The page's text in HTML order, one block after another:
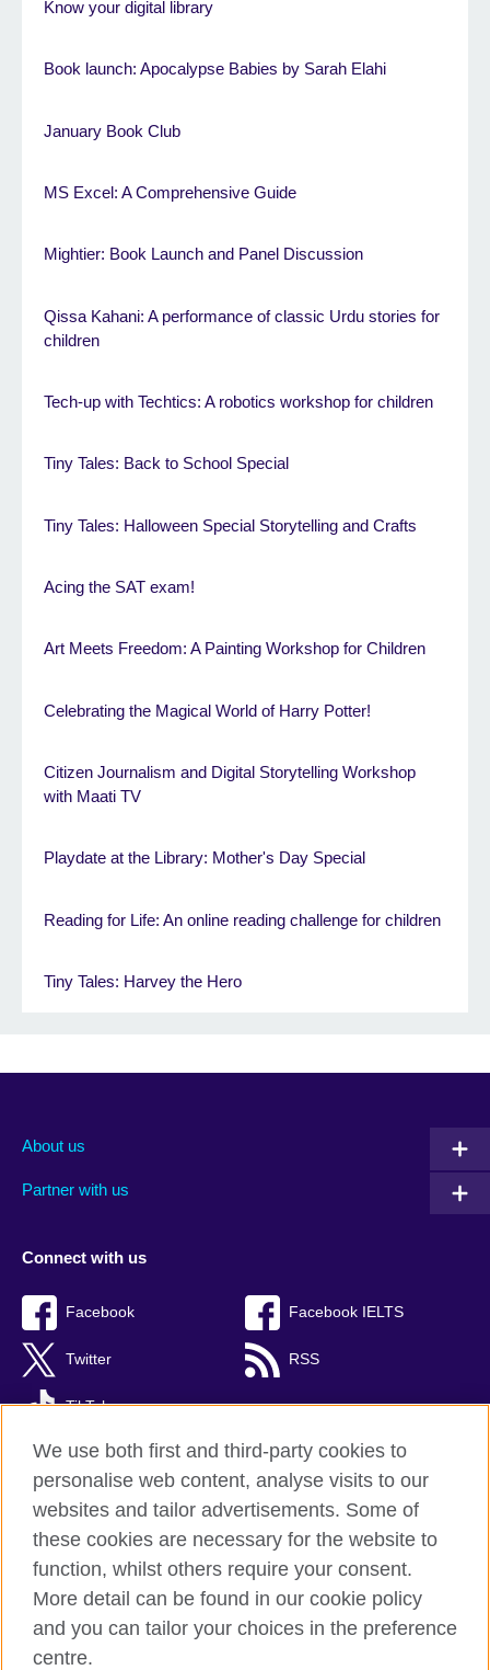
Know your digital library
Book launch: Apocalypse Babies by Sarah Elahi
January Book Club
MS Excel: A Comprehensive Guide
Mightier: Book Launch and Panel Discussion
Qissa Kahani: A performance of classic Urdu stories for
children
Tech-up with Techtics: A robotics workshop for children
Tiny Tales: Back to School Special
Tiny Tales: Halloween Special Storytelling and Crafts
Acing the SAT exam!
Art Meets Freedom: A Painting Workshop for Children
Celebrating the Magical World of Harry Potter!
Citizen Journalism and Digital Storytelling Workshop
with Maati TV
Playdate at the Library: Mother's Day Special
Reading for Life: An online reading challenge for children
Tiny Tales: Harvey the Hero
About us
Partner with us
Connect with us
Facebook Facebook IELTS
Twitter RSS
TikTok
British Council Global
Privacy and terms
Accessibility
Sitemap
We use both first and third-party cookies to
personalise web content, analyse visits to our
websites and tailor advertisements. Some of
these cookies are necessary for the website to
function, whilst others require your consent.
More detail can be found in our cookie policy
and you can tailor your choices in the preference
centre.